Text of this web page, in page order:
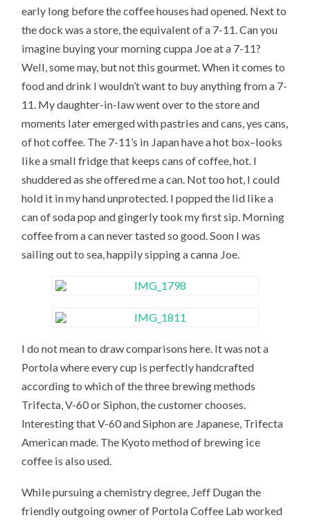
early long before the coffee houses had opened. Next to
the dock was a store, the equivalent of a 7-11. Can you
imagine buying your morning cuppa Joe at a 7-11?
Well, some may, but not this gourmet. When it comes to
food and drink I wouldn’t want to buy anything from a 7-
11. My daughter-in-law went over to the store and
moments later emerged with pastries and cans, yes cans,
of hot coffee. The 7-11’s in Japan have a hot box–looks
like a small fridge that keeps cans of coffee, hot. I
shuddered as she offered me a can. Not too hot, I could
hold it in my hand unprotected. I popped the lid like a
can of soda pop and gingerly took my first sip. Morning
coffee from a can never tasted so good. Soon I was
sailing out to sea, happily sipping a canna Joe.
I do not mean to draw comparisons here. It was not a
Portola where every cup is perfectly handcrafted
according to which of the three brewing methods
Trifecta, V-60 or Siphon, the customer chooses.
Interesting that V-60 and Siphon are Japanese, Trifecta
American made. The Kyoto method of brewing ice
coffee is also used.
While pursuing a chemistry degree, Jeff Dugan the
friendly outgoing owner of Portola Coffee Lab worked